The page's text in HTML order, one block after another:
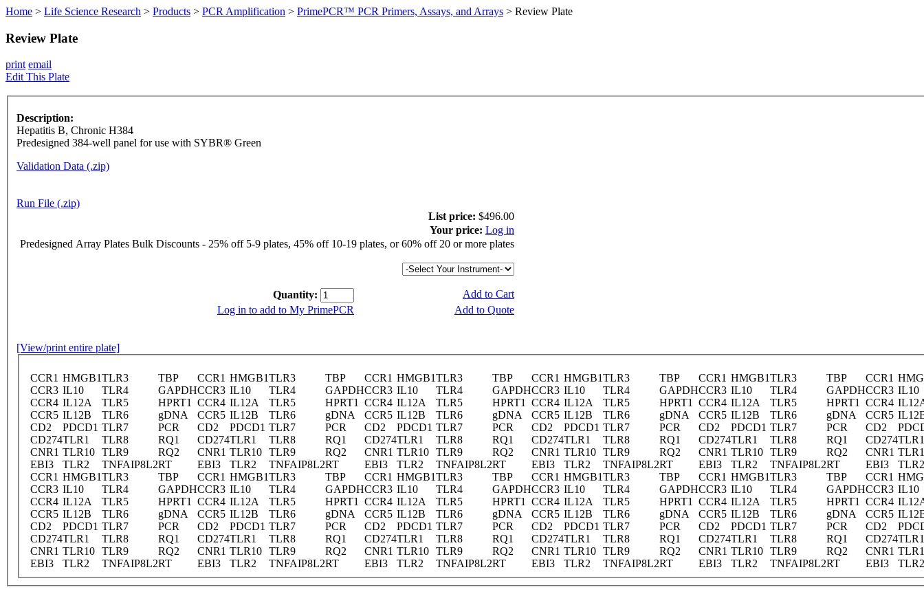
Home > Life Science Research > Products > PCR Amplification > PrimePCR™ PCR Primers, Assays, and Arrays > Review Plate
Review Plate
print email
Edit This Plate
Description:
Hepatitis B, Chronic H384
Predesigned 384-well panel for use with SYBR® Green
Validation Data (.zip)
Run File (.zip)
List price: $496.00
Your price: Log in
Predesigned Array Plates Bulk Discounts - 25% off 5-9 plates, 45% off 10-19 plates, or 60% off 20 or more plates
Quantity:
Add to Cart
Log in to add to My PrimePCR
Add to Quote
[View/print entire plate]
CCR1 HMGB1TLR3 TBP CCR1 HMGB1TLR3 TBP CCR1 HMGB1TLR3 TBP CCR1 HMGB1TLR3 TBP CCR1 HMGB1TLR3 TBP CCR1
CCR3 IL10 TLR4 GAPDHCCR3 IL10 TLR4 GAPDHCCR3 IL10 TLR4 GAPDHCCR3 IL10 TLR4 GAPDHCCR3 IL10 TLR4 GAPDHCCR3 IL10
CCR4 IL12A TLR5 HPRT1 CCR4 IL12A TLR5 HPRT1 CCR4 IL12A TLR5 HPRT1 CCR4 IL12A TLR5 HPRT1 CCR4 IL12A TLR5 HPRT1 CCR4
CCR5 IL12B TLR6 gDNA CCR5 IL12B TLR6 gDNA CCR5 IL12B TLR6 gDNA CCR5 IL12B TLR6 gDNA CCR5 IL12B TLR6 gDNA CCR5
CD2
PDCD1 TLR7 PCR CD2 PDCD1 TLR7 PCR CD2 PDCD1 TLR7 PCR CD2 PDCD1 TLR7 PCR CD2 PDCD1 TLR7 PCR CD2
CD274TLR1 TLR8 RQ1 CD274TLR1 TLR8 RQ1 CD274TLR1 TLR8 RQ1 CD274TLR1 TLR8 RQ1 CD274TLR1 TLR8 RQ1 CD274TLR1
CNR1 TLR10 TLR9 RQ2 CNR1 TLR10 TLR9 RQ2 CNR1 TLR10 TLR9 RQ2 CNR1 TLR10 TLR9 RQ2 CNR1 TLR10 TLR9 RQ2 CNR1
EBI3
TLR2 TNFAIP8L2RT EBI3 TLR2 TNFAIP8L2RT EBI3 TLR2 TNFAIP8L2RT EBI3 TLR2 TNFAIP8L2RT EBI3 TLR2 TNFAIP8L2RT EBI3
TLR2
CCR1 HMGB1TLR3 TBP CCR1 HMGB1TLR3 TBP CCR1 HMGB1TLR3 TBP CCR1 HMGB1TLR3 TBP CCR1 HMGB1TLR3 TBP CCR1
CCR3 IL10 TLR4 GAPDHCCR3 IL10 TLR4 GAPDHCCR3 IL10 TLR4 GAPDHCCR3 IL10 TLR4 GAPDHCCR3 IL10 TLR4 GAPDHCCR3 IL10
CCR4 IL12A TLR5 HPRT1 CCR4 IL12A TLR5 HPRT1 CCR4 IL12A TLR5 HPRT1 CCR4 IL12A TLR5 HPRT1 CCR4 IL12A TLR5 HPRT1 CCR4
CCR5 IL12B TLR6 gDNA CCR5 IL12B TLR6 gDNA CCR5 IL12B TLR6 gDNA CCR5 IL12B TLR6 gDNA CCR5 IL12B TLR6 gDNA CCR5
CD2
PDCD1 TLR7 PCR CD2 PDCD1 TLR7 PCR CD2 PDCD1 TLR7 PCR CD2 PDCD1 TLR7 PCR CD2 PDCD1 TLR7 PCR CD2
CD274TLR1 TLR8 RQ1 CD274TLR1 TLR8 RQ1 CD274TLR1 TLR8 RQ1 CD274TLR1 TLR8 RQ1 CD274TLR1 TLR8 RQ1 CD274TLR1
CNR1 TLR10 TLR9 RQ2 CNR1 TLR10 TLR9 RQ2 CNR1 TLR10 TLR9 RQ2 CNR1 TLR10 TLR9 RQ2 CNR1 TLR10 TLR9 RQ2 CNR1
EBI3
TLR2 TNFAIP8L2RT EBI3 TLR2 TNFAIP8L2RT EBI3 TLR2 TNFAIP8L2RT EBI3 TLR2 TNFAIP8L2RT EBI3 TLR2 TNFAIP8L2RT EBI3 TLR2